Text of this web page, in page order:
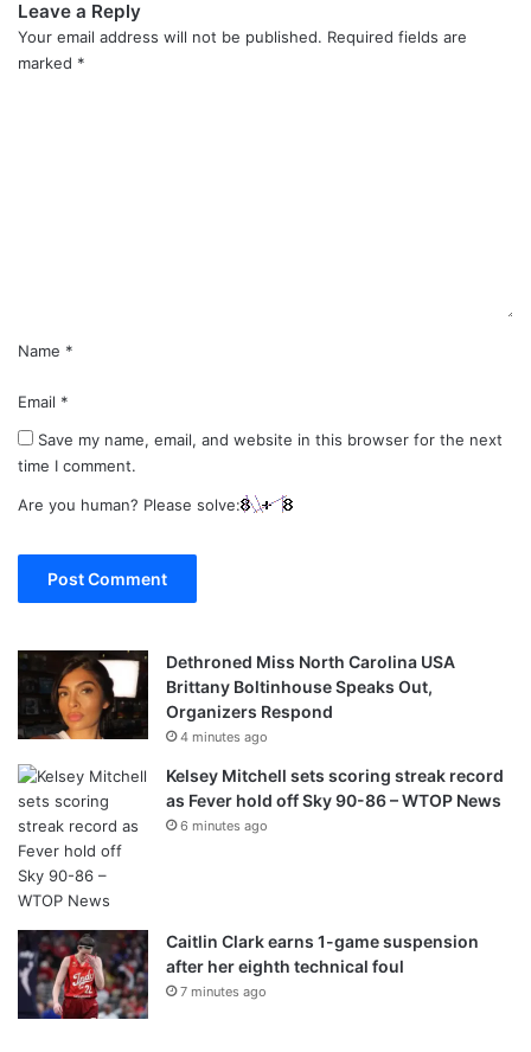
Leave a Reply
Your email address will not be published. Required fields are
marked *
Name *
Email *
Save my name, email, and website in this browser for the next
time I comment.
Are you human? Please solve:
Dethroned Miss North Carolina USA
Brittany Boltinhouse Speaks Out,
Organizers Respond
4 minutes ago
Kelsey Mitchell sets scoring streak record
as Fever hold off Sky 90-86 – WTOP News
6 minutes ago
Caitlin Clark earns 1-game suspension
after her eighth technical foul
7 minutes ago